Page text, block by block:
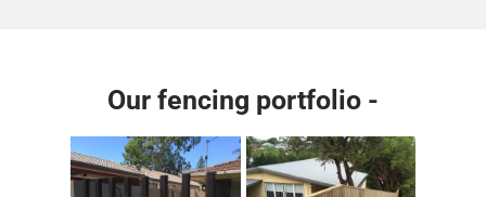
Our fencing portfolio -